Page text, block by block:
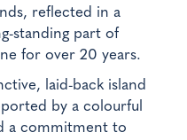
reflected in a
standing part of
for over 20 years.
laid-back island
by a colourful
a commitment to